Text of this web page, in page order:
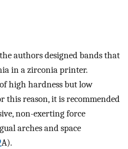
authors designed bands that
in a zirconia printer.
high hardness but low
this reason, it is recommended
non-exerting force
arches and space
A).